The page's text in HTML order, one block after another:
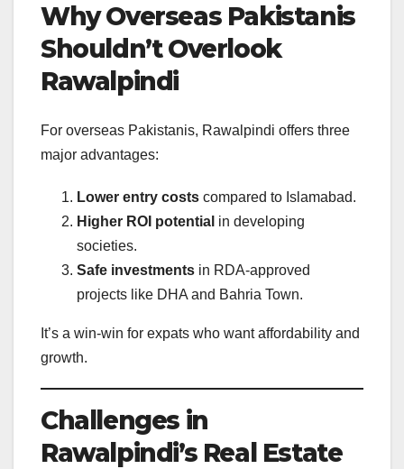
Why Overseas Pakistanis
Shouldn’t Overlook
Rawalpindi
For overseas Pakistanis, Rawalpindi offers three
major advantages:
Lower entry costs compared to Islamabad.
Higher ROI potential in developing
societies.
Safe investments in RDA-approved
projects like DHA and Bahria Town.
It’s a win-win for expats who want affordability and
growth.
Challenges in
Rawalpindi’s Real Estate